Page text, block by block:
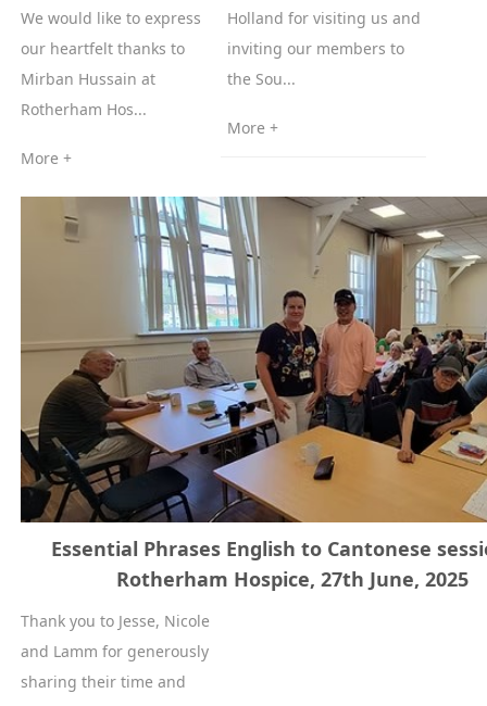
We would like to express
our heartfelt thanks to
Mirban Hussain at
Rotherham Hos...
More +
Holland for visiting us and
inviting our members to
the Sou...
More +
Essential Phrases English to Cantonese
Rotherham Hospice, 27th June, 2025
Thank you to Jesse, Nicole
and Lamm for generously
sharing their time and